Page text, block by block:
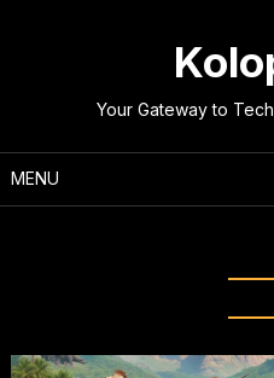
Your Gateway to
MENU